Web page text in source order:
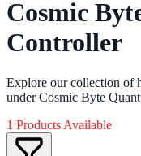
Cosmic
Controller
Explore our collection of
under Cosmic Byte
1 Products Available